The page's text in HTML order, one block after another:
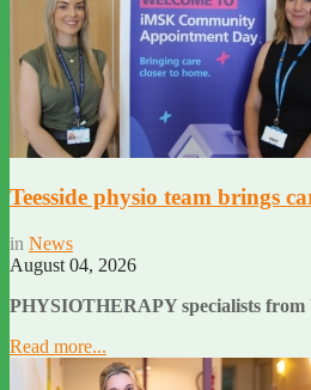
Teesside physio team brings
in News
August 04, 2026
PHYSIOTHERAPY specialists from
Read more...